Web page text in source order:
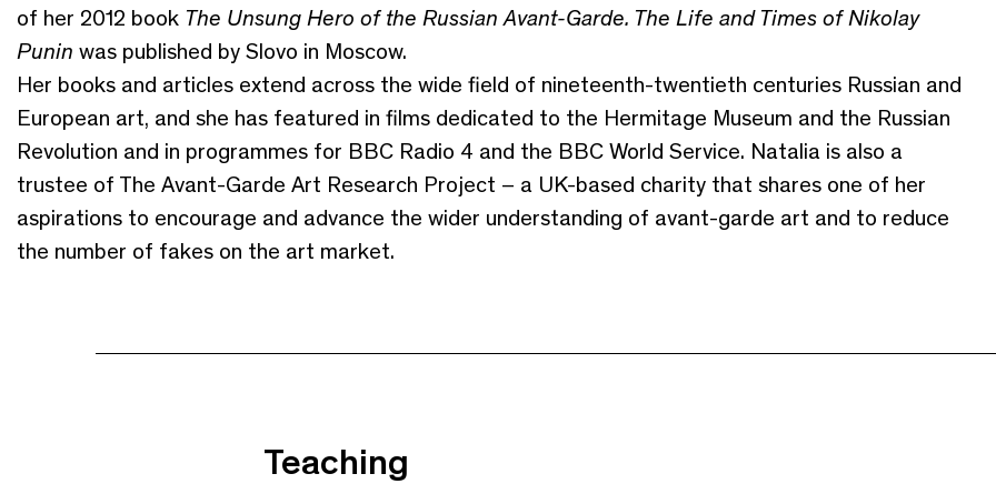
of her 2012 book The Unsung Hero of the Russian Avant-Garde. The Life and Times of Nikolay
Punin was published by Slovo in Moscow.
Her books and articles extend across the wide field of nineteenth-twentieth centuries Russian and
European art, and she has featured in films dedicated to the Hermitage Museum and the Russian
Revolution and in programmes for BBC Radio 4 and the BBC World Service. Natalia is also a
trustee of The Avant-Garde Art Research Project – a UK-based charity that shares one of her
aspirations to encourage and advance the wider understanding of avant-garde art and to reduce
the number of fakes on the art market.
Teaching